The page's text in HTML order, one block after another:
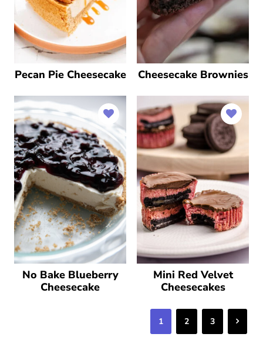
Pecan Pie Cheesecake Cheesecake Brownies
No Bake Blueberry
Cheesecake
Mini Red Velvet
Cheesecakes
1 2 3 Next